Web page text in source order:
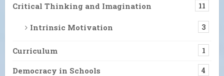
Critical Thinking and Imagination 11
Intrinsic Motivation 3
Curriculum 1
Democracy in Schools 4